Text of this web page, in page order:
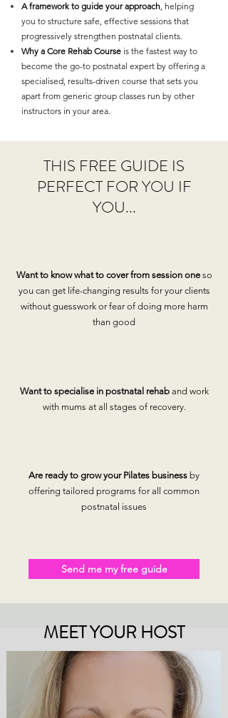
A framework to guide your approach, helping
you to structure safe, effective sessions that
progressively strengthen postnatal clients.
Why a Core Rehab Course is the fastest way to
become the go-to postnatal expert by offering a
specialised, results-driven course that sets you
apart from generic group classes run by other
instructors in your area.
THIS FREE GUIDE IS
PERFECT FOR YOU IF
YOU...
Want to know what to cover from session one so
you can get life-changing results for your clients
without guesswork or fear of doing more harm
than good
Want to specialise in postnatal rehaband work
with mums at all stages of recovery.
Are ready to grow your Pilates business by
offering tailored programs for all common
postnatal issues
Send me my free guide
MEET YOUR HOST